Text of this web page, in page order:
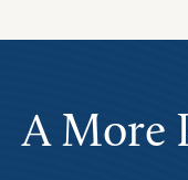
A More